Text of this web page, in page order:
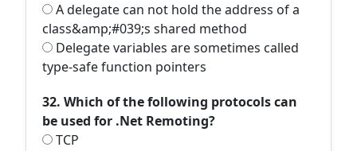
A delegate can not hold the address of a
class&amp;#039;s shared method
Delegate variables are sometimes called
type-safe function pointers
32. Which of the following protocols can
be used for .Net Remoting?
TCP